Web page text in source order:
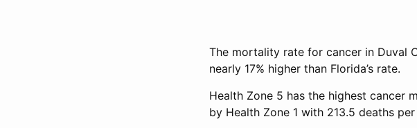
The mortality rate for cancer in Duval
nearly 17% higher than Florida’s rate.
Health Zone 5 has the highest cancer
by Health Zone 1 with 213.5 deaths